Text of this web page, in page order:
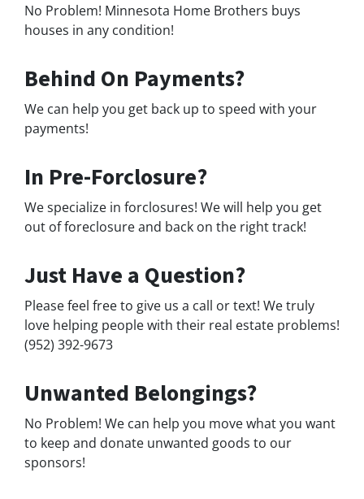
No Problem! Minnesota Home Brothers buys
houses in any condition!
Behind On Payments?
We can help you get back up to speed with your
payments!
In Pre-Forclosure?
We specialize in forclosures! We will help you get
out of foreclosure and back on the right track!
Just Have a Question?
Please feel free to give us a call or text! We truly
love helping people with their real estate problems!
(952) 392-9673
Unwanted Belongings?
No Problem! We can help you move what you want
to keep and donate unwanted goods to our
sponsors!